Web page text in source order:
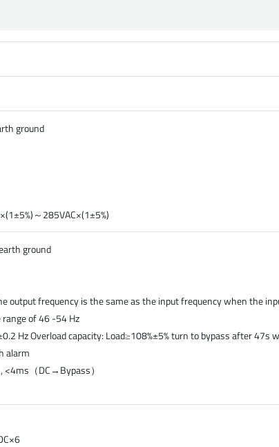
ground
～285VAC×(1±5%)
ground
output frequency is the same as the input frequency when the
of 46 -54 Hz
Hz Overload capacity: Load≥108%±5% turn to bypass after
alarm
（DC→Bypass）